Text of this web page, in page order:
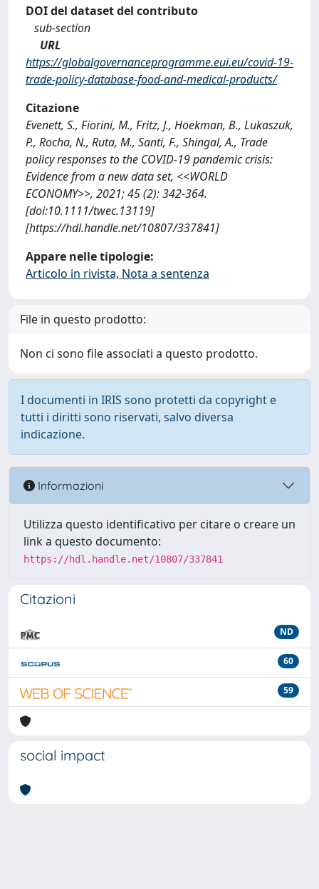
DOI del dataset del contributo
sub-section
URL
https://globalgovernanceprogramme.eui.eu/covid-19-
trade-policy-database-food-and-medical-products/
Citazione
Evenett, S., Fiorini, M., Fritz, J., Hoekman, B., Lukaszuk,
P., Rocha, N., Ruta, M., Santi, F., Shingal, A., Trade
policy responses to the COVID-19 pandemic crisis:
Evidence from a new data set, <<WORLD
ECONOMY>>, 2021; 45 (2): 342-364.
[doi:10.1111/twec.13119]
[https://hdl.handle.net/10807/337841]
Appare nelle tipologie:
Articolo in rivista, Nota a sentenza
File in questo prodotto:
Non ci sono file associati a questo prodotto.
I documenti in IRIS sono protetti da copyright e
tutti i diritti sono riservati, salvo diversa
indicazione.
Informazioni
Utilizza questo identificativo per citare o creare un
link a questo documento:
https://hdl.handle.net/10807/337841
Citazioni
ND
60
59
social impact